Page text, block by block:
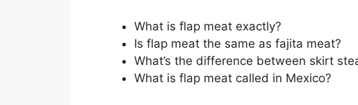
What is flap meat exactly?
Is flap meat the same as fajita meat?
What’s the difference between skirt
What is flap meat called in Mexico?